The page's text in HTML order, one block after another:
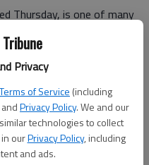
Privacy
Terms of Service (including
Privacy Policy. We and our
technologies to collect
ourPrivacy Policy, including
and ads.
Thursday, is one of many
with several YouTube
facility in Los
and inspiring YouTube
are thrilled to re-engage
through these exciting